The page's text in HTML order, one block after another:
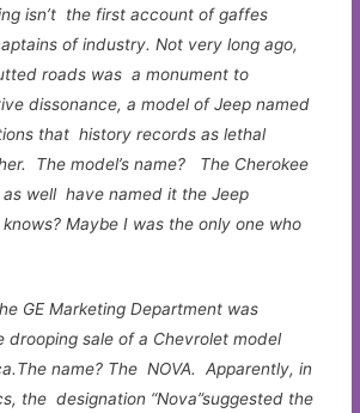
isn’t the first account of gaffes
of industry. Not very long ago,
roads was a monument to
dissonance, a model of Jeep named
that history records as lethal
The model’s name? The Cherokee
well have named it the Jeep
Maybe I was the only one who
GE Marketing Department was
drooping sale of a Chevrolet model
name? The NOVA. Apparently, in
the designation “Nova”suggested the